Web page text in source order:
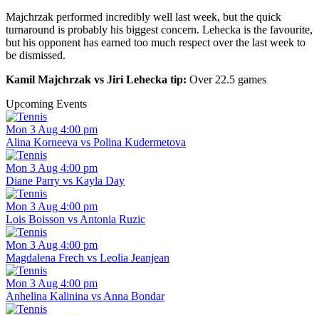
Majchrzak performed incredibly well last week, but the quick
turnaround is probably his biggest concern. Lehecka is the favourite,
but his opponent has earned too much respect over the last week to
be dismissed.
Kamil Majchrzak vs Jiri Lehecka tip: Over 22.5 games
Upcoming Events
Mon 3 Aug 4:00 pm
Alina Korneeva vs Polina Kudermetova
Mon 3 Aug 4:00 pm
Diane Parry vs Kayla Day
Mon 3 Aug 4:00 pm
Lois Boisson vs Antonia Ruzic
Mon 3 Aug 4:00 pm
Magdalena Frech vs Leolia Jeanjean
Mon 3 Aug 4:00 pm
Anhelina Kalinina vs Anna Bondar